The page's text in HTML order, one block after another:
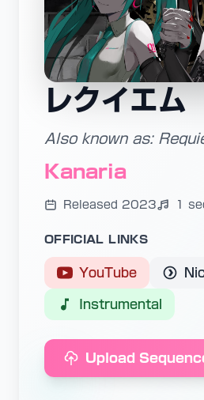
レクイエム
Also known as:
Kanaria
Released 2023 1
OFFICIAL LINKS
YouTube
Instrumental
Upload